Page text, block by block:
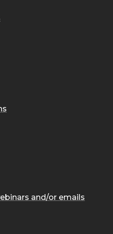
and/or emails